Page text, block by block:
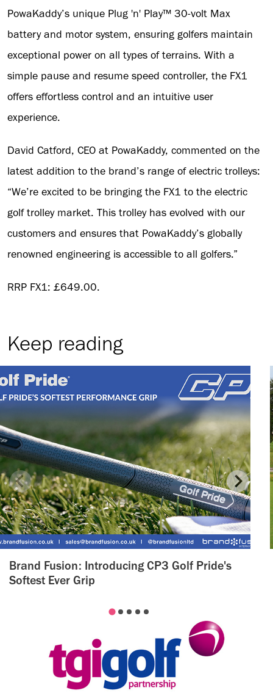
PowaKaddy’s unique Plug 'n' Play™ 30-volt Max
battery and motor system, ensuring golfers maintain
exceptional power on all types of terrains. With a
simple pause and resume speed controller, the FX1
offers effortless control and an intuitive user
experience.
David Catford, CEO at PowaKaddy, commented on the
latest addition to the brand’s range of electric trolleys:
“We’re excited to be bringing the FX1 to the electric
golf trolley market. This trolley has evolved with our
customers and ensures that PowaKaddy’s globally
renowned engineering is accessible to all golfers.”
RRP FX1: £649.00.
Keep reading
Brand Fusion: Introducing CP3 Golf Pride's
Softest Ever Grip